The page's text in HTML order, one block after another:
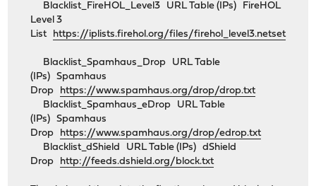
Blacklist_FireHOL_Level3 URL Table (IPs) FireHOL
Level 3
List https://iplists.firehol.org/files/firehol_level3.netset
Blacklist_Spamhaus_Drop URL Table
(IPs) Spamhaus
Drop https://www.spamhaus.org/drop/drop.txt
Blacklist_Spamhaus_eDrop URL Table
(IPs) Spamhaus
Drop https://www.spamhaus.org/drop/edrop.txt
Blacklist_dShield URL Table (IPs) dShield
Drop http://feeds.dshield.org/block.txt